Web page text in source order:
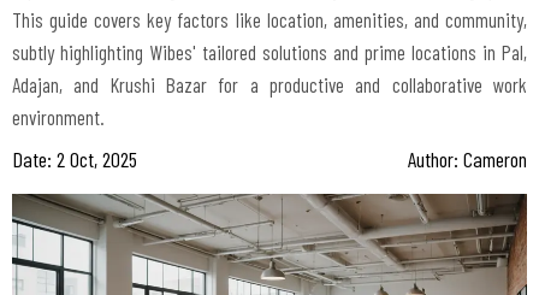
This guide covers key factors like location, amenities, and community,
subtly highlighting Wibes' tailored solutions and prime locations in Pal,
Adajan, and Krushi Bazar for a productive and collaborative work
environment.
Date: 2 Oct, 2025 Author: Cameron